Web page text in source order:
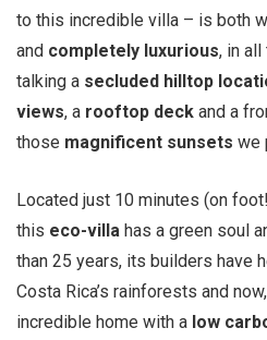
to this incredible villa – is both
and completely luxurious, in all
talking a secluded hilltop
views, a rooftop deck and a
those magnificent sunsets we
Located just 10 minutes (on
this eco-villa has a green soul
than 25 years, its builders have
Costa Rica’s rainforests and
incredible home with a low